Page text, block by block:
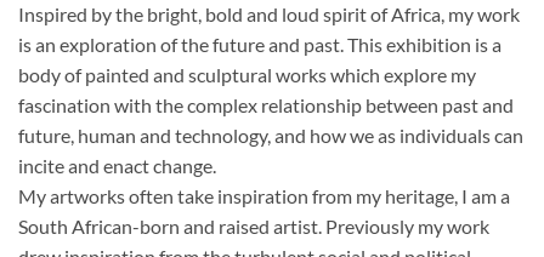
Inspired by the bright, bold and loud spirit of Africa, my work
is an exploration of the future and past. This exhibition is a
body of painted and sculptural works which explore my
fascination with the complex relationship between past and
future, human and technology, and how we as individuals can
incite and enact change.
My artworks often take inspiration from my heritage, I am a
South African-born and raised artist. Previously my work